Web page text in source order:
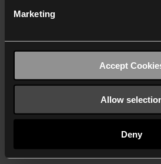
Marketing
Accept
Allow
Deny